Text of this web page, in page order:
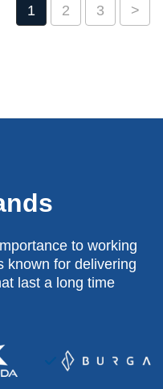
1 2 3 >
to working
known for delivering
last a long time